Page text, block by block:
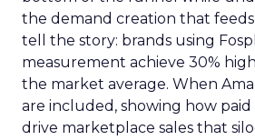
the demand creation that
tell the story: brands using
measurement achieve 30%
the market average. When
are included, showing how paid
drive marketplace sales that